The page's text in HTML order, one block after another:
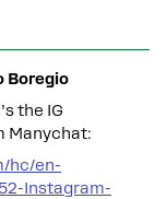
Boregio
the IG
Manychat:
hc/en-
Instagram-